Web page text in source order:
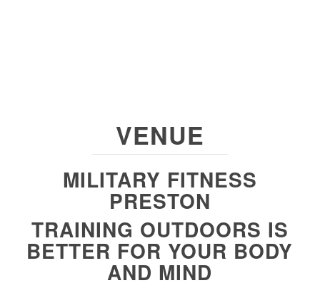
VENUE
MILITARY FITNESS
PRESTON
TRAINING OUTDOORS IS
BETTER FOR YOUR BODY
AND MIND